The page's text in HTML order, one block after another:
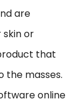
are
skin or
that
the masses.
online